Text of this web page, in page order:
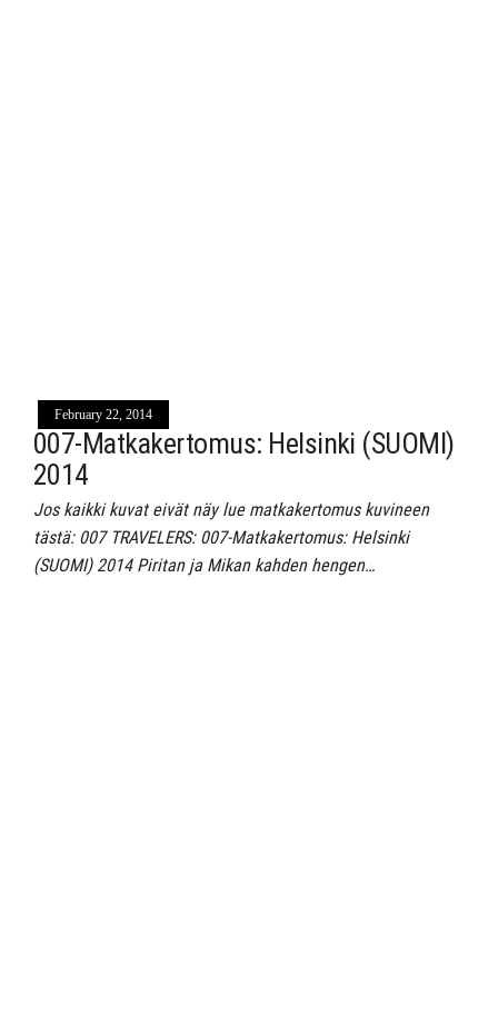
February 22, 2014
007-Matkakertomus: Helsinki (SUOMI)
2014
Jos kaikki kuvat eivät näy lue matkakertomus kuvineen
tästä: 007 TRAVELERS: 007-Matkakertomus: Helsinki
(SUOMI) 2014 Piritan ja Mikan kahden hengen…